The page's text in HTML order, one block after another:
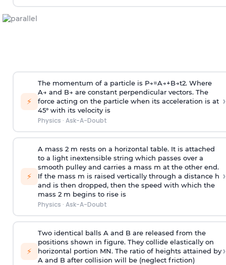
⚡
The momentum of a particle is P→=A→+B→t2. Where
A→ and B→ are constant perpendicular vectors. The
force acting on the particle when its acceleration is at
45° with its velocity is
Physics · Ask-A-Doubt
›
⚡
A mass 2 m rests on a horizontal table. It is attached
to a light inextensible string which passes over a
smooth pulley and carries a mass m at the other end.
If the mass m is raised vertically through a distance h
and is then dropped, then the speed with which the
mass 2 m begins to rise is
Physics · Ask-A-Doubt
›
⚡
Two identical balls A and B are released from the
positions shown in figure. They collide elastically on
horizontal portion MN. The ratio of heights attained by
A and B after collision will be (neglect friction)
›